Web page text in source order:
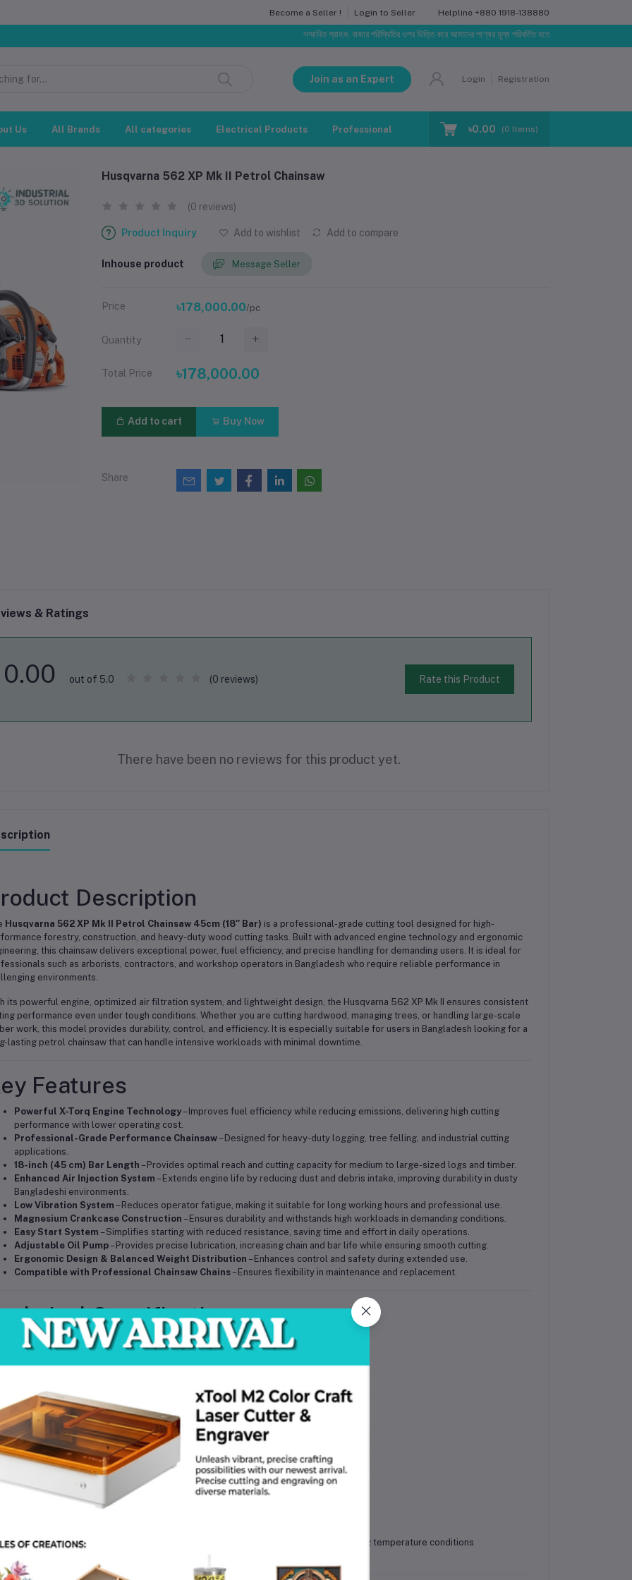
Become a Seller ! Login to Seller Helpline +880 1918-138880
সম্মানিত গ্রাহক, বাজার পরিস্থিতির ওপর ভিত্তি করে আমাদের পণ্যের মূল্য পরিবর্তিত হতে পারে। আপনার নির্বাচিত অর্ডারের সাথে
Join as an Expert Login Registration
Us All Brands All categories Electrical Products Professional Training Blog Make Request
৳0.00 (0 Items)
Husqvarna 562 XP Mk II Petrol Chainsaw
(0 reviews)
Product Inquiry Add to wishlist Add to compare
Inhouse product Message Seller
Price ৳178,000.00/pc
Quantity
Total Price ৳178,000.00
Add to cart Buy Now
Share
& Ratings
0.00 out of 5.0 (0 reviews) Rate this Product
There have been no reviews for this product yet.
Description
Husqvarna 562 XP Mk II Petrol Chainsaw 45cm (18″ Bar) is a professional-grade cutting tool designed for high-
forestry, construction, and heavy-duty wood cutting tasks. Built with advanced engine technology and ergonomic
this chainsaw delivers exceptional power, fuel efficiency, and precise handling for demanding users. It is ideal for
such as arborists, contractors, and workshop operators in Bangladesh who require reliable performance in
environments.
its powerful engine, optimized air filtration system, and lightweight design, the Husqvarna 562 XP Mk II ensures consistent
performance even under tough conditions. Whether you are cutting hardwood, managing trees, or handling large-scale
work, this model provides durability, control, and efficiency. It is especially suitable for users in Bangladesh looking for a
lasting petrol chainsaw that can handle intensive workloads with minimal downtime.
Features
Powerful X-Torq Engine Technology– Improves fuel efficiency while reducing emissions, delivering high cutting
performance with lower operating cost.
Professional-Grade Performance Chainsaw– Designed for heavy-duty logging, tree felling, and industrial cutting
applications.
18-inch (45 cm) Bar Length – Provides optimal reach and cutting capacity for medium to large-sized logs and timber.
Enhanced Air Injection System – Extends engine life by reducing dust and debris intake, improving durability in dusty
Bangladeshi environments.
Low Vibration System – Reduces operator fatigue, making it suitable for long working hours and professional use.
Magnesium Crankcase Construction – Ensures durability and withstands high workloads in demanding conditions.
Easy Start System – Simplifies starting with reduced resistance, saving time and effort in daily operations.
Adjustable Oil Pump– Provides precise lubrication, increasing chain and bar life while ensuring smooth cutting.
Ergonomic Design & Balanced Weight Distribution – Enhances control and safety during extended use.
Compatible with Professional Chainsaw Chains– Ensures flexibility in maintenance and replacement.
Specifications
Model:
Husqvarna 562 XP Mk II
Engine Type:2-stroke X-Torq engine
Chain Pitch:3/8"
Chain Gauge:1.5 mm (0.058")
Power Output:Approx. 3.5 kW
Fuel Type: Petrol (Gasoline + 2-stroke oil mix)
Fuel Tank Capacity:Approx. 0.65 L
Oil Tank Capacity:Approx. 0.35 L
Approx. 6.3 kg (without cutting equipment)
Package Weight:
Approx. 8–9 kg
Package Dimensions:55 × 30 × 35 cm
Operating Requirements:
Outdoor use, optimized for high-performance in varying temperature conditions